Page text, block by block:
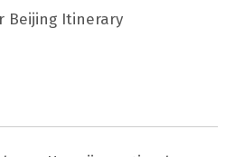
Beijing Itinerary